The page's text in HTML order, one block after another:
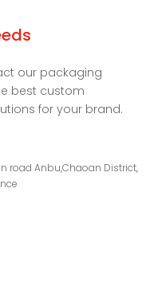
our packaging
best custom
for your brand.
road Anbu,Chaoan District,